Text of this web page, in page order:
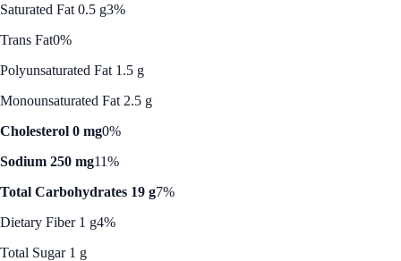
Saturated Fat 0.5 g3%
Trans Fat0%
Polyunsaturated Fat 1.5 g
Monounsaturated Fat 2.5 g
Cholesterol 0 mg0%
Sodium 250 mg11%
Total Carbohydrates 19 g7%
Dietary Fiber 1 g4%
Total Sugar 1 g